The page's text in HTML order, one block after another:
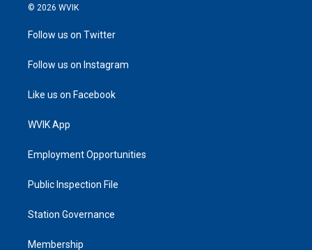
© 2026 WVIK
Follow us on Twitter
Follow us on Instagram
Like us on Facebook
WVIK App
Employment Opportunities
Public Inspection File
Station Governance
Membership